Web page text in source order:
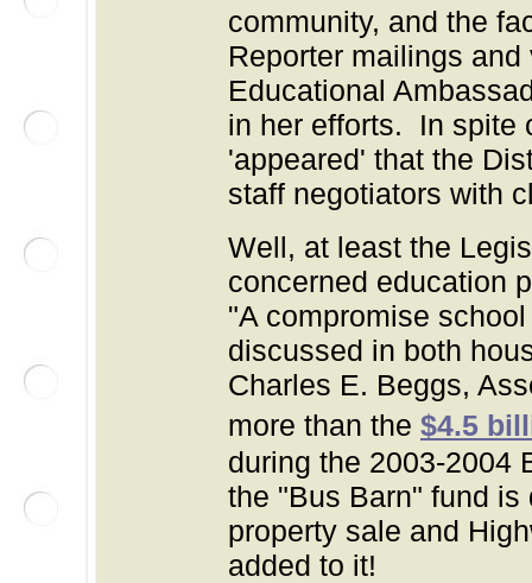
community, and the
Reporter mailings
Educational
in her efforts. In spite
'appeared' that the
staff negotiators with
Well, at least the
concerned education
"A compromise
discussed in both
Charles E. Beggs,
more than the $4.5
during the 2003-2004
the "Bus Barn" fund
property sale and
added to it!